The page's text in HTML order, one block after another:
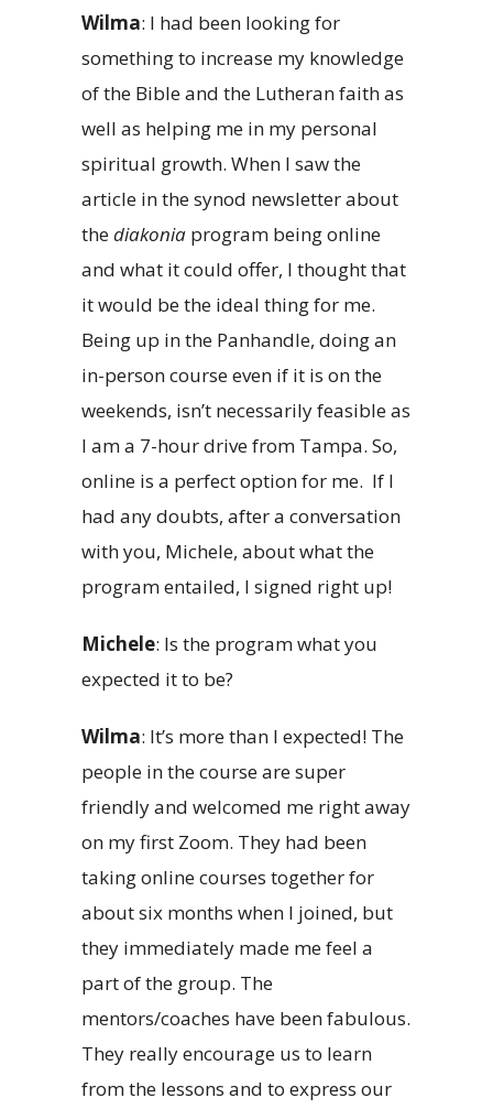
Wilma: I had been looking for
something to increase my knowledge
of the Bible and the Lutheran faith as
well as helping me in my personal
spiritual growth. When I saw the
article in the synod newsletter about
thediakonia program being online
and what it could offer, I thought that
it would be the ideal thing for me.
Being up in the Panhandle, doing an
in-person course even if it is on the
weekends, isn’t necessarily feasible as
I am a 7-hour drive from Tampa. So,
online is a perfect option for me. If I
had any doubts, after a conversation
with you, Michele, about what the
program entailed, I signed right up!
Michele: Is the program what you
expected it to be?
Wilma: It’s more than I expected! The
people in the course are super
friendly and welcomed me right away
on my first Zoom. They had been
taking online courses together for
about six months when I joined, but
they immediately made me feel a
part of the group. The
mentors/coaches have been fabulous.
They really encourage us to learn
from the lessons and to express our